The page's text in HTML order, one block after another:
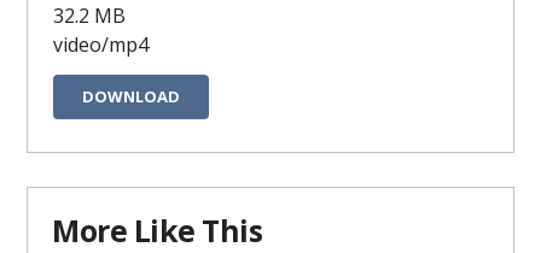
32.2 MB
video/mp4
DOWNLOAD
More Like This